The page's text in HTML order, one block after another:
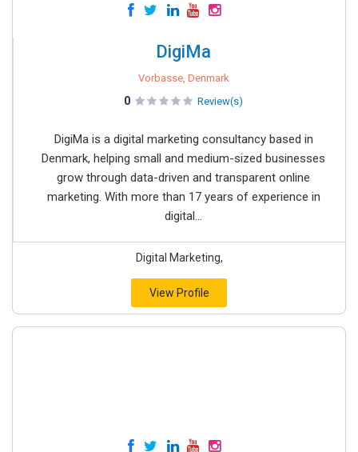
DigiMa
Vorbasse, Denmark
0 Review(s)
DigiMa is a digital marketing consultancy based in
Denmark, helping small and medium-sized businesses
grow through data-driven and transparent online
marketing. With more than 17 years of experience in
digital...
Digital Marketing,
View Profile